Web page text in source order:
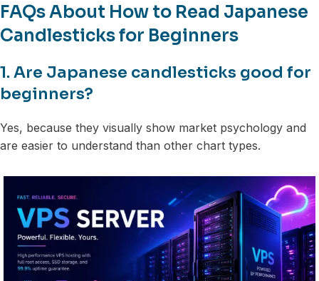
FAQs About How to Read Japanese
Candlesticks for Beginners
1. Are Japanese candlesticks good for
beginners?
Yes, because they visually show market psychology and
are easier to understand than other chart types.